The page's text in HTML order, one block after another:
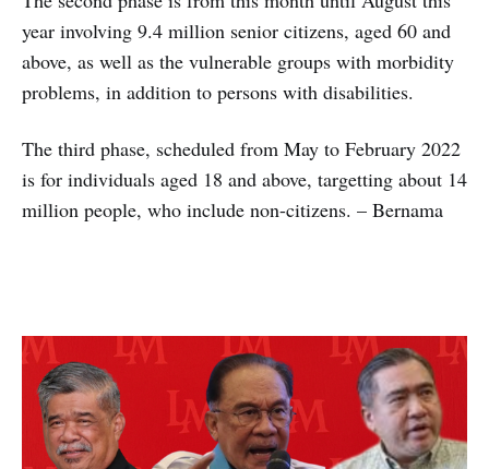
year involving 9.4 million senior citizens, aged 60 and
above, as well as the vulnerable groups with morbidity
problems, in addition to persons with disabilities.
The third phase, scheduled from May to February 2022
is for individuals aged 18 and above, targetting about 14
million people, who include non-citizens. – Bernama